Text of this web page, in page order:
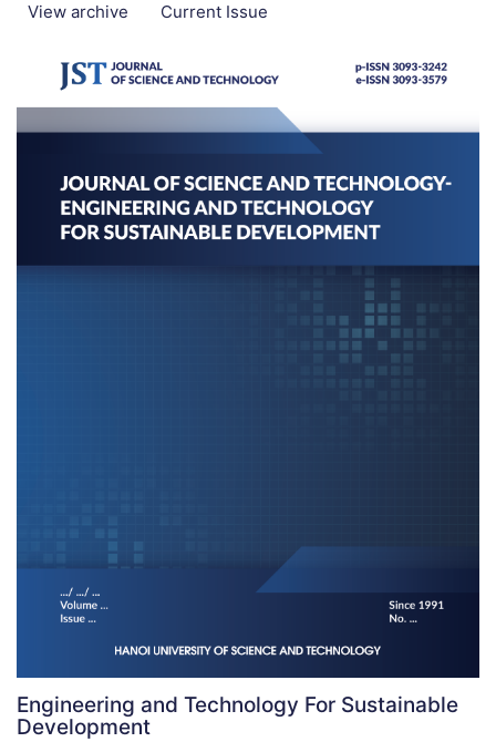
View archive Current Issue
Engineering and Technology For Sustainable
Development